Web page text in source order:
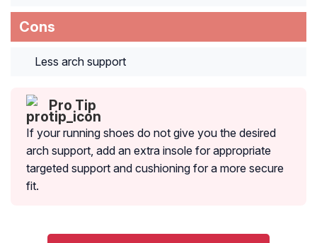
Cons
Less arch support
Pro Tip
If your running shoes do not give you the desired
arch support, add an extra insole for appropriate
targeted support and cushioning for a more secure
fit.